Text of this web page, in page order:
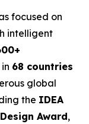
focused on
intelligent
68 countries
global
the IDEA
Award,